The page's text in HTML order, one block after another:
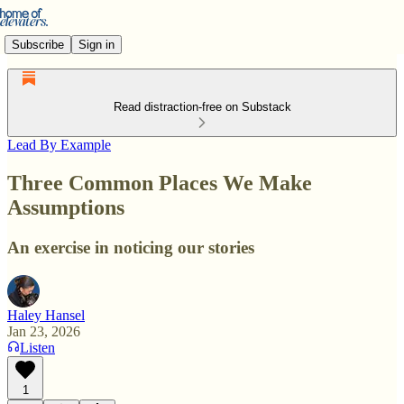
Subscribe Sign in
Read distraction-free on Substack
Lead By Example
Three Common Places We Make
Assumptions
An exercise in noticing our stories
Haley Hansel
Jan 23, 2026
Listen
1